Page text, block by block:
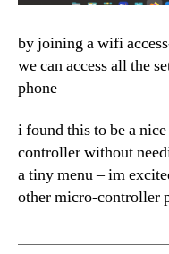
by joining a wifi
we can access all the
phone
i found this to be a
controller without
a tiny menu – im
other micro-controller